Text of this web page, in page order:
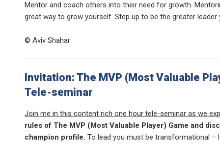
Mentor and coach others into their need for growth.
great way to grow yourself. Step up to be the greater leader
© Aviv Shahar
Invitation: The MVP (Most Valuable
Tele-seminar
Join me in this content rich one hour tele-seminar as we
rules of The MVP (Most Valuable Player) Game and
champion profile. To lead you must be transformational –